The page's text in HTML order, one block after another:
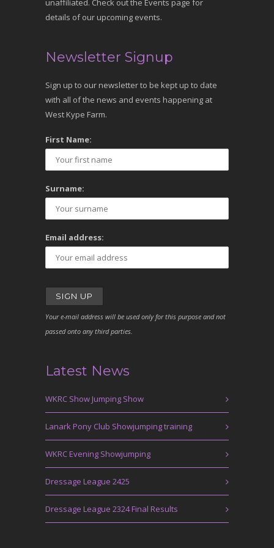
unaffiliated. Check out the Events page for
details of our upcoming events.
Newsletter Signup
Sign up to our newsletter to be kept up to date
with all of the news and events happening at
West Kype Farm.
First Name:
Surname:
Email address:
Your e-mail address will be used only for this purpose and not
passed onto any third parties.
Latest News
WKRC Show Jumping Show
Lanark Pony Club Showjumping training
WKRC Evening Showjumping
Dressage League 2425
Dressage League 2324 Final Results